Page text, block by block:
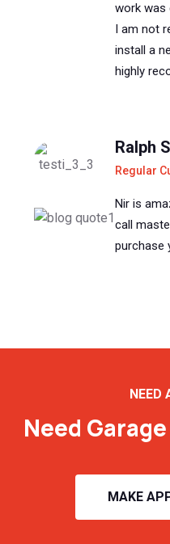
work was
I am not
install a
highly
Ralph
Regular
Nir is
call
purchase
NEED
Need
MAKE